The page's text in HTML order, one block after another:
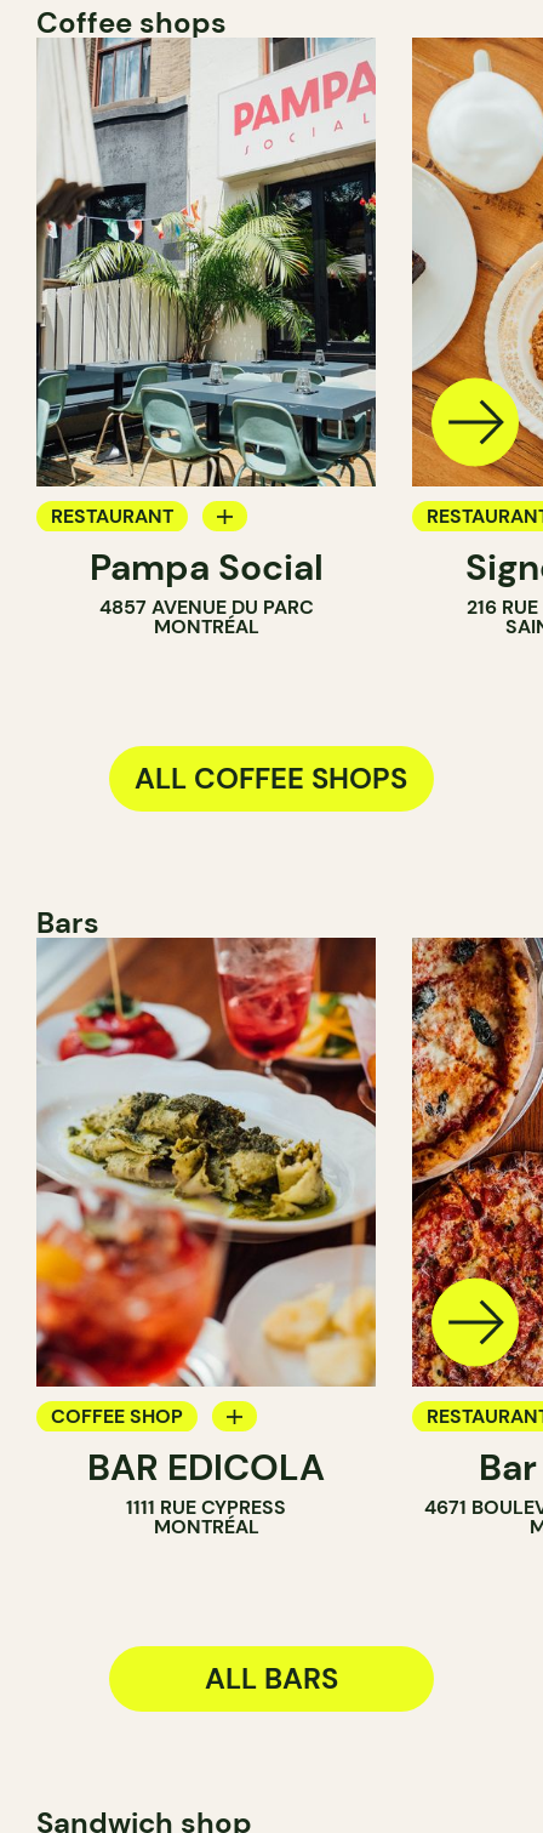
Coffee shops
RESTAURANT
COFFEE SHOP
Pampa Social
4857 AVENUE DU PARC
MONTRÉAL
COFFEE
216
ALL COFFEE SHOPS
Bars
COFFEE SHOP
BAR EDICOLA
1111 RUE CYPRESS
MONTRÉAL
4671
ALL BARS
Sandwich shop